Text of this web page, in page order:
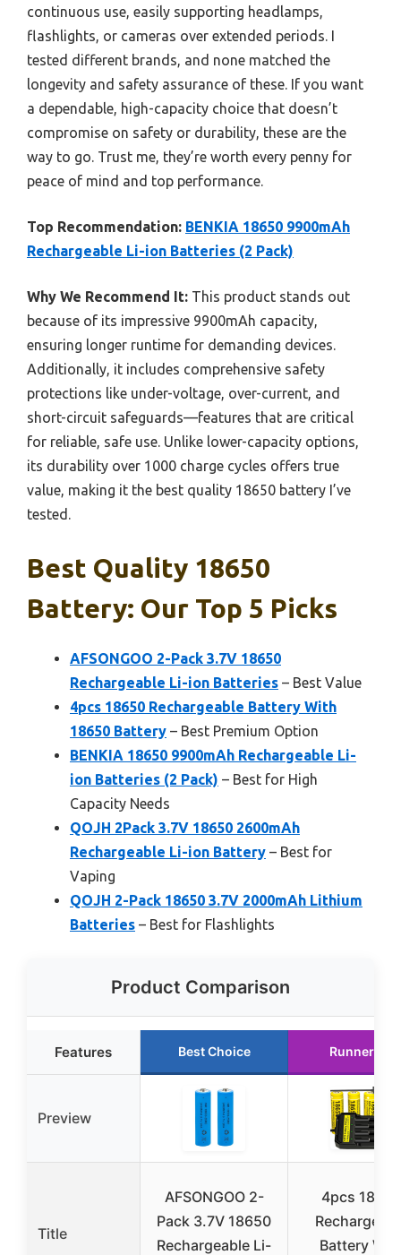
continuous use, easily supporting headlamps,
flashlights, or cameras over extended periods. I
tested different brands, and none matched the
longevity and safety assurance of these. If you want
a dependable, high-capacity choice that doesn’t
compromise on safety or durability, these are the
way to go. Trust me, they’re worth every penny for
peace of mind and top performance.
Top Recommendation: BENKIA 18650 9900mAh
Rechargeable Li-ion Batteries (2 Pack)
Why We Recommend It: This product stands out
because of its impressive 9900mAh capacity,
ensuring longer runtime for demanding devices.
Additionally, it includes comprehensive safety
protections like under-voltage, over-current, and
short-circuit safeguards—features that are critical
for reliable, safe use. Unlike lower-capacity options,
its durability over 1000 charge cycles offers true
value, making it the best quality 18650 battery I’ve
tested.
Best Quality 18650
Battery: Our Top 5 Picks
AFSONGOO 2-Pack 3.7V 18650
Rechargeable Li-ion Batteries – Best Value
4pcs 1￵8￵6￵5￵0 Rechargeable Batter￵y W￵i￵th
18￵650 Battery – Best Premium Option
BENKIA 18650 9900mAh Rechargeable Li-
ion Batteries (2 Pack) – Best for High
Capacity Needs
QOJH 2Pack 3.7V 18650 2600mAh
Rechargeable Li-ion Battery – Best for
Vaping
QOJH 2-Pack 18650 3.7V 2000mAh Lithium
Batteries – Best for Flashlights
Product Comparison
Features Best Choice Runner Up
Preview
Title
AFSONGOO 2-
Pack 3.7V 18650
Rechargeable Li-
4pcs 1￵8￵6￵5￵0
Batter￵y